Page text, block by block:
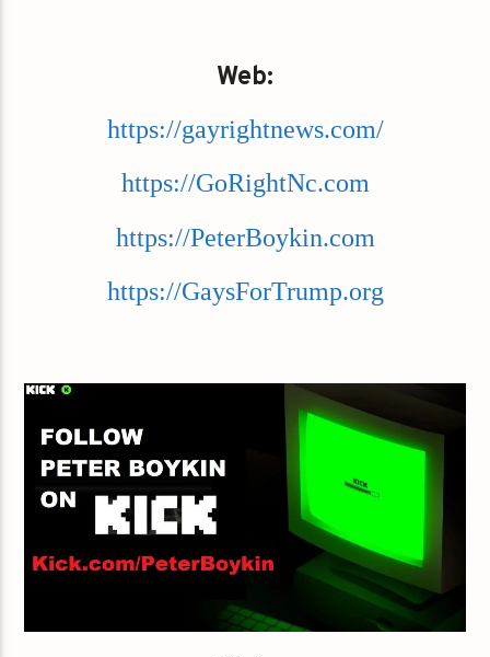
Web:
https://gayrightnews.com/
https://GoRightNc.com
https://PeterBoykin.com
https://GaysForTrump.org